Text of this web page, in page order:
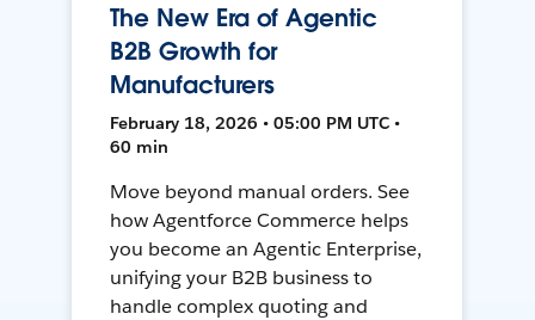
The New Era of Agentic
B2B Growth for
Manufacturers
February 18, 2026 • 05:00 PM UTC •
60 min
Move beyond manual orders. See
how Agentforce Commerce helps
you become an Agentic Enterprise,
unifying your B2B business to
handle complex quoting and